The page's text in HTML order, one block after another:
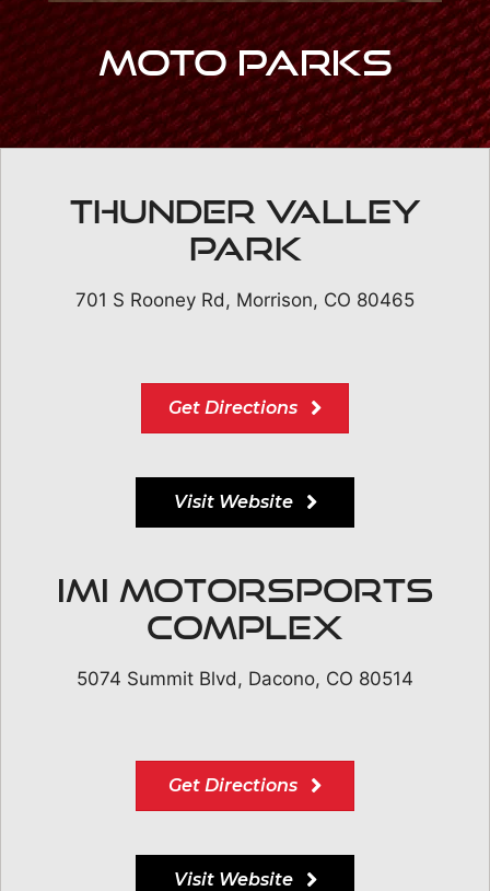
Moto Parks
Thunder Valley
Park
701 S Rooney Rd, Morrison, CO 80465
Get Directions
Visit Website
IMI Motorsports
Complex
5074 Summit Blvd, Dacono, CO 80514
Get Directions
Visit Website